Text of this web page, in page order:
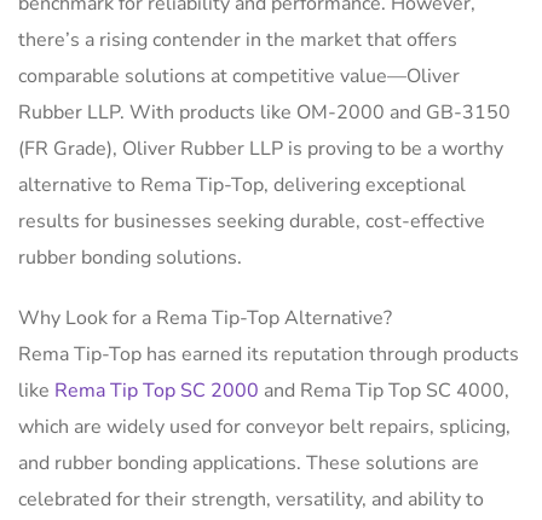
there’s a rising contender in the market that offers
comparable solutions at competitive value—Oliver
Rubber LLP. With products like OM-2000 and GB-3150
(FR Grade), Oliver Rubber LLP is proving to be a worthy
alternative to Rema Tip-Top, delivering exceptional
results for businesses seeking durable, cost-effective
rubber bonding solutions.
Why Look for a Rema Tip-Top Alternative?
Rema Tip-Top has earned its reputation through products
like Rema Tip Top SC 2000 and Rema Tip Top SC 4000,
which are widely used for conveyor belt repairs, splicing,
and rubber bonding applications. These solutions are
celebrated for their strength, versatility, and ability to